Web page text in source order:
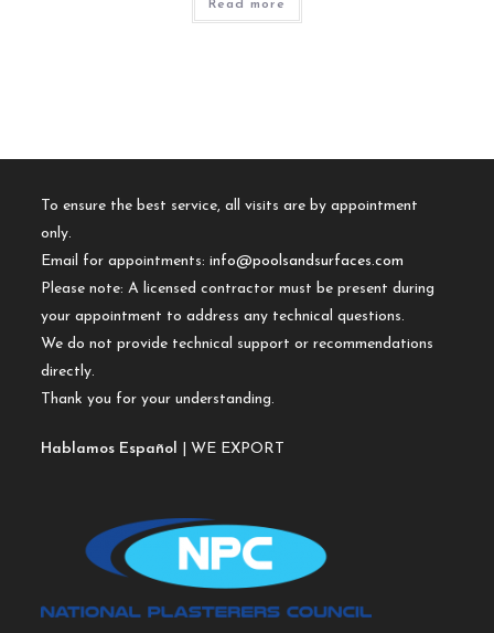
Read more
To ensure the best service, all visits are by appointment
only.
Email for appointments:info@poolsandsurfaces.com
Please note: A licensed contractor must be present during
your appointment to address any technical questions.
We do not provide technical support or recommendations
directly.
Thank you for your understanding.
Hablamos Español | WE EXPORT